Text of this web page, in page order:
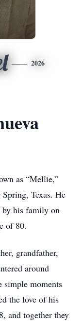
2026
as “Mellie,”
Texas. He
by his family on
of 80.
grandfather,
around
simple moments
the love of his
and together they